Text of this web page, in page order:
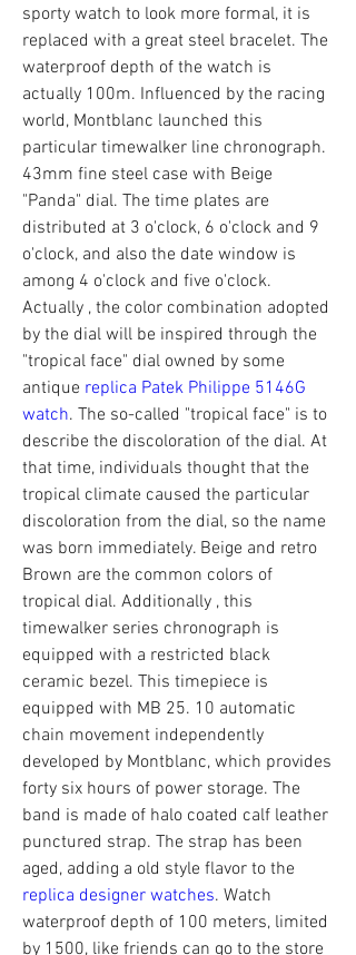
sporty watch to look more formal, it is
replaced with a great steel bracelet. The
waterproof depth of the watch is
actually 100m. Influenced by the racing
world, Montblanc launched this
particular timewalker line chronograph.
43mm fine steel case with Beige
"Panda" dial. The time plates are
distributed at 3 o'clock, 6 o'clock and 9
o'clock, and also the date window is
among 4 o'clock and five o'clock.
Actually , the color combination adopted
by the dial will be inspired through the
"tropical face" dial owned by some
antique replica Patek Philippe 5146G
watch. The so-called "tropical face" is to
describe the discoloration of the dial. At
that time, individuals thought that the
tropical climate caused the particular
discoloration from the dial, so the name
was born immediately. Beige and retro
Brown are the common colors of
tropical dial. Additionally , this
timewalker series chronograph is
equipped with a restricted black
ceramic bezel. This timepiece is
equipped with MB 25. 10 automatic
chain movement independently
developed by Montblanc, which provides
forty six hours of power storage. The
band is made of halo coated calf leather
punctured strap. The strap has been
replica designer watches. Watch
waterproof depth of 100 meters, limited
by 1500, like friends can go to the store